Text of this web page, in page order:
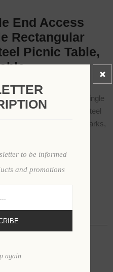
End Access
Rectangular
Picnic Table,
with the 6 ft. ADA Single
Thermoplastic Steel
seating areas in parks,
Options
to be informed
and promotions
again